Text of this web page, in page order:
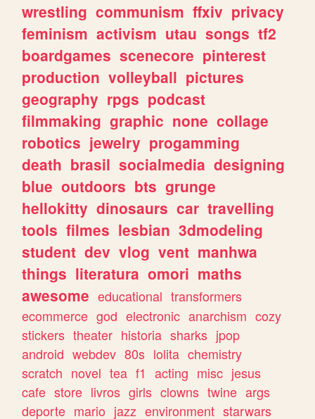
wrestling communism ffxiv privacy
feminism activism utau songs tf2
boardgames scenecore pinterest
production volleyball pictures
geography rpgs podcast
filmmaking graphic none collage
robotics jewelry progamming
death brasil socialmedia designing
blue outdoors bts grunge
hellokitty dinosaurs car travelling
tools filmes lesbian 3dmodeling
student dev vlog vent manhwa
things literatura omori maths
awesome educational transformers
ecommerce god electronic anarchism cozy
stickers theater historia sharks jpop
android webdev 80s lolita chemistry
scratch novel tea f1 acting misc jesus
cafe store livros girls clowns twine args
deporte mario jazz environment starwars